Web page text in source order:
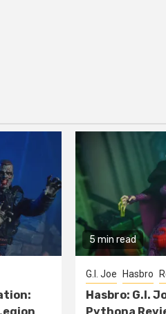
5 min read
G.I. Joe Hasbro
Hasbro: G.I.
Pythona